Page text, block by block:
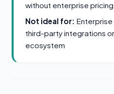
without enterprise pricing
Not ideal for:
third-party integrations
ecosystem